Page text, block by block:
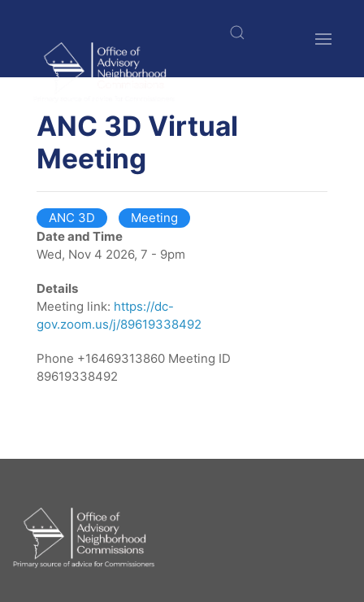
ANC 3D Virtual
Meeting
ANC 3D
Meeting
Date and Time
Wed, Nov 4 2026, 7 - 9pm
Details
Meeting link: https://dc-
gov.zoom.us/j/89619338492
Phone +16469313860 Meeting ID
89619338492